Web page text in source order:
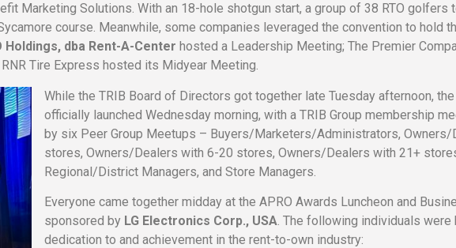
Marketing Solutions. With an 18-hole shotgun start, a group of 38 RTO golfers
course. Meanwhile, some companies leveraged the convention to hold
Holdings, dba Rent-A-Center hosted a Leadership Meeting; The Premier
RNR Tire Express hosted its Midyear Meeting.
While the TRIB Board of Directors got together late Tuesday afternoon,
officially launched Wednesday morning, with a TRIB Group membership
by six Peer Group Meetups – Buyers/Marketers/Administrators, Owners/
stores, Owners/Dealers with 6-20 stores, Owners/Dealers with 21+
Regional/District Managers, and Store Managers.
Everyone came together midday at the APRO Awards Luncheon and
sponsored by LG Electronics Corp., USA. The following individuals were
dedication to and achievement in the rent-to-own industry: